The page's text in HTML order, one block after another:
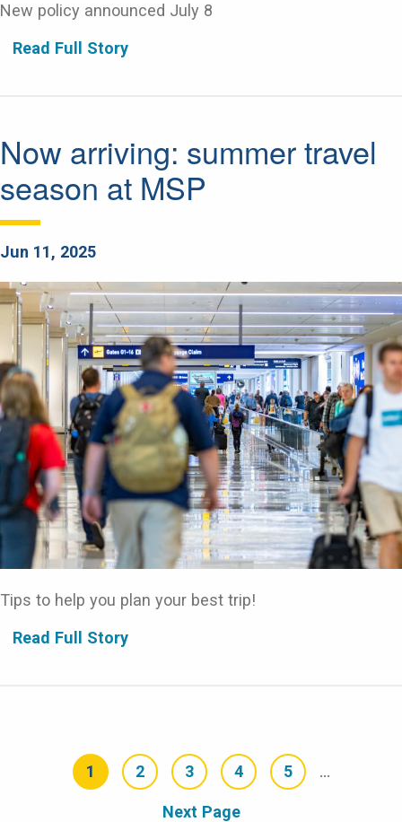
New policy announced July 8
Read Full Story
Now arriving: summer travel
season at MSP
Jun 11, 2025
Tips to help you plan your best trip!
Read Full Story
Pagination
Current
1
Page
2
Page
3
Page
4
Page
5 …
Next
Next Page